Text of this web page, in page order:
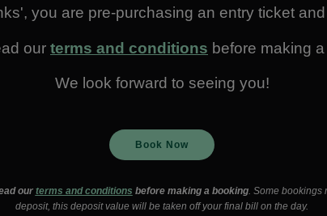
you are pre-purchasing an entry ticket
our terms and conditions before making
We look forward to seeing you!
Book Now
our terms and conditions before making a booking. Some bookings
deposit, this deposit value will be taken off your final bill on the day.